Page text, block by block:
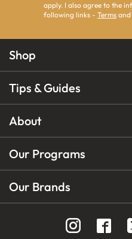
apply. I also agree to the
following links - Terms and
Shop
Tips & Guides
About
Our Programs
Our Brands